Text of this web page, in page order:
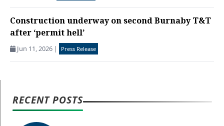
Construction underway on second Burnaby T&T
after ‘permit hell’
Jun 11, 2026 | Press Release
RECENT POSTS